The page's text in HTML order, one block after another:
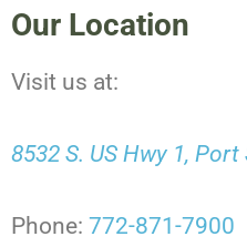
Our Location
Visit us at:
8532 S. US Hwy 1,
Phone: 772-871-7900